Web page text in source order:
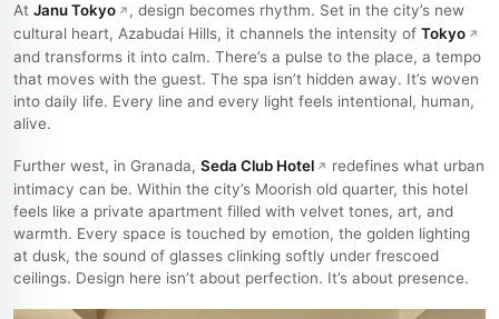
At Janu Tokyo
, design becomes rhythm. Set in the city’s new
cultural heart, Azabudai Hills, it channels the intensity of Tokyo
and transforms it into calm. There’s a pulse to the place, a tempo
that moves with the guest. The spa isn’t hidden away. It’s woven
into daily life. Every line and every light feels intentional, human,
alive.
Further west, in Granada, Seda Club Hotel
redefines what urban
intimacy can be. Within the city’s Moorish old quarter, this hotel
feels like a private apartment filled with velvet tones, art, and
warmth. Every space is touched by emotion, the golden lighting
at dusk, the sound of glasses clinking softly under frescoed
ceilings. Design here isn’t about perfection. It’s about presence.